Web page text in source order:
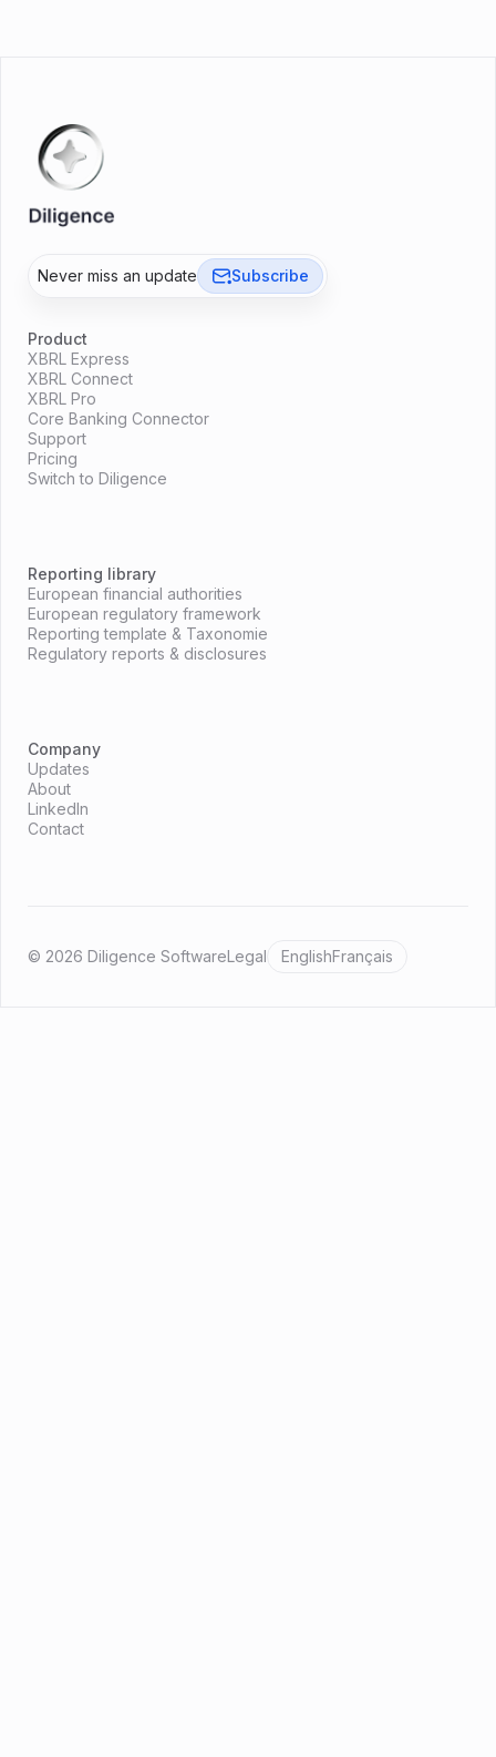
Never miss an update Subscribe
Product
XBRL Express
XBRL Connect
XBRL Pro
Core Banking Connector
Support
Pricing
Switch to Diligence
Reporting library
European financial authorities
European regulatory framework
Reporting template & Taxonomie
Regulatory reports & disclosures
Company
Updates
About
LinkedIn
Contact
© 2026 Diligence SoftwareLegal EnglishFrançais